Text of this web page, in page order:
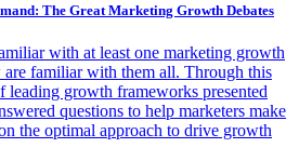
The Great Marketing Growth Debates
with at least one marketing growth
familiar with them all. Through this
leading growth frameworks presented
questions to help marketers make
the optimal approach to drive growth